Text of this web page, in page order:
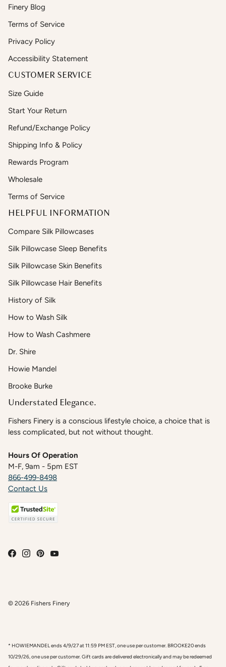
Finery Blog
Terms of Service
Privacy Policy
Accessibility Statement
CUSTOMER SERVICE
Size Guide
Start Your Return
Refund/Exchange Policy
Shipping Info & Policy
Rewards Program
Wholesale
Terms of Service
HELPFUL INFORMATION
Compare Silk Pillowcases
Silk Pillowcase Sleep Benefits
Silk Pillowcase Skin Benefits
Silk Pillowcase Hair Benefits
History of Silk
How to Wash Silk
How to Wash Cashmere
Dr. Shire
Howie Mandel
Brooke Burke
Understated Elegance.
Fishers Finery is a conscious lifestyle choice, a choice that is
less complicated, but not without thought.
Hours Of Operation
M-F, 9am - 5pm EST
866-499-8498
Contact Us
© 2026 Fishers Finery
* HOWIEMANDEL ends 4/9/27 at 11:59 PM EST, one use per customer. BROOKE20 ends
10/29/26, one use per customer. Gift cards are delivered electronically and may be redeemed